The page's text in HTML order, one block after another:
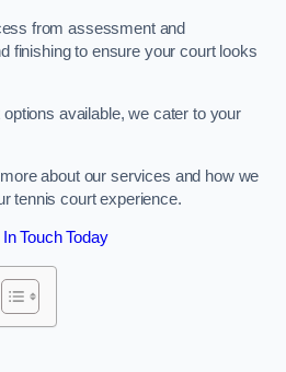
from assessment and
finishing to ensure your court looks
available, we cater to your
about our services and how we
tennis court experience.
Touch Today